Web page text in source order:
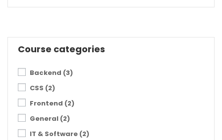
Course categories
Backend (3)
CSS (2)
Frontend (2)
General (2)
IT & Software (2)